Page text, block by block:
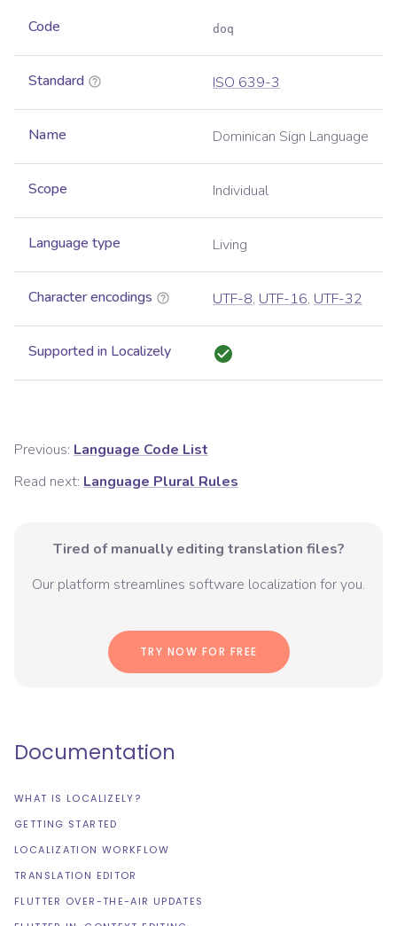
Code doq
Standard ISO 639-3
Name Dominican Sign Language
Scope Individual
Language type Living
Character encodings UTF-8, UTF-16, UTF-32
Supported in Localizely
Previous: Language Code List
Read next: Language Plural Rules
Tired of manually editing translation files?
Our platform streamlines software localization for you.
TRY NOW FOR FREE
Documentation
WHAT IS LOCALIZELY?
GETTING STARTED
LOCALIZATION WORKFLOW
TRANSLATION EDITOR
FLUTTER OVER-THE-AIR UPDATES